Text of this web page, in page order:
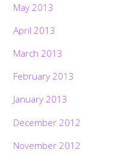
May 2013
April 2013
March 2013
February 2013
January 2013
December 2012
November 2012